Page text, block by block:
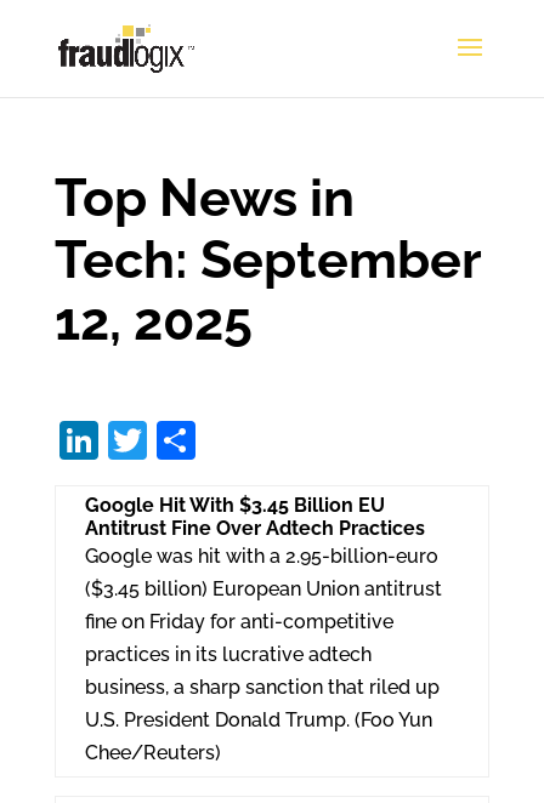
Top News in
Tech: September
12, 2025
Li
k
e
dI
n
T
itt
er
S
ar
e
Google Hit With $3.45 Billion EU
Antitrust Fine Over Adtech Practices
Google was hit with a 2.95-billion-euro
($3.45 billion) European Union antitrust
fine on Friday for anti-competitive
practices in its lucrative adtech
business, a sharp sanction that riled up
U.S. President Donald Trump. (Foo Yun
Chee/Reuters)